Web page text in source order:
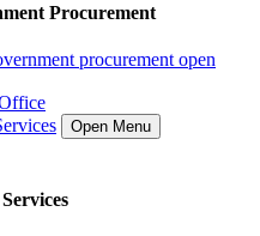
Procurement
procurement open
Open Menu